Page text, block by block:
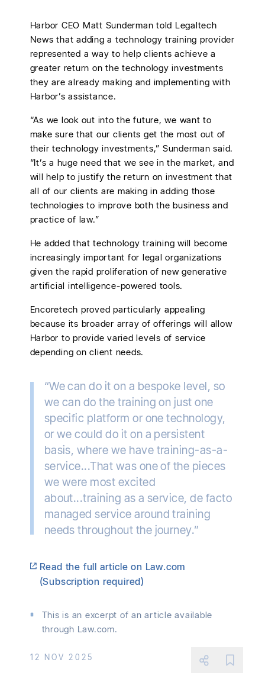
Harbor CEO Matt Sunderman told Legaltech
News that adding a technology training provider
represented a way to help clients achieve a
greater return on the technology investments
they are already making and implementing with
Harbor’s assistance.
“As we look out into the future, we want to
make sure that our clients get the most out of
their technology investments,” Sunderman said.
“It’s a huge need that we see in the market, and
will help to justify the return on investment that
all of our clients are making in adding those
technologies to improve both the business and
practice of law.”
He added that technology training will become
increasingly important for legal organizations
given the rapid proliferation of new generative
artificial intelligence-powered tools.
Encoretech proved particularly appealing
because its broader array of offerings will allow
Harbor to provide varied levels of service
depending on client needs.
“We can do it on a bespoke level, so
we can do the training on just one
specific platform or one technology,
or we could do it on a persistent
basis, where we have training-as-a-
service...That was one of the pieces
we were most excited
about...training as a service, de facto
managed service around training
needs throughout the journey.”
Read the full article on Law.com
(Subscription required)
This is an excerpt of an article available
through Law.com.
12 NOV 2025